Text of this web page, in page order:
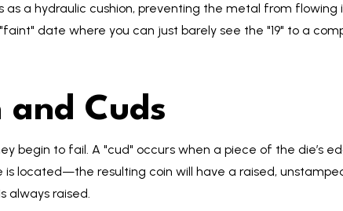
a hydraulic cushion, preventing the metal from flowing
date where you can just barely see the "19" to a
Cuds
begin to fail. A "cud" occurs when a piece of the die’s
located—the resulting coin will have a raised,
always raised.